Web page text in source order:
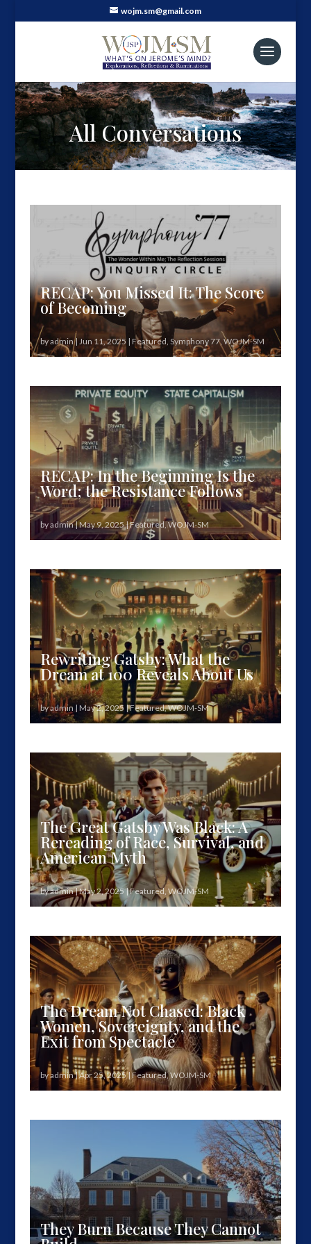
wojm.sm@gmail.com
All Conversations
RECAP: You Missed It: The Score
of Becoming
byadmin|Jun 11, 2025 | Featured, Symphony 77,WOJM-SM
A threshold.The culmination...
RECAP: In the Beginning Is the
Word; the Resistance Follows
byadmin|May 9, 2025|Featured,WOJM-SM
democracy—and how we name, feel,...
Rewriting Gatsby: What the
Dream at 100 Reveals About Us
byadmin | May 2, 2025 |Featured,WOJM-SM
hundred years later, we must...
The Great Gatsby Was Black: A
Rereading of Race, Survival, and
American Myth
byadmin|May 2, 2025|Featured, WOJM-SM
years after The Great...
The Dream Not Chased: Black
Women, Sovereignty, and the
Exit from Spectacle
byadmin|Apr 25, 2025| Featured,WOJM-SM
They Burn Because They Cannot